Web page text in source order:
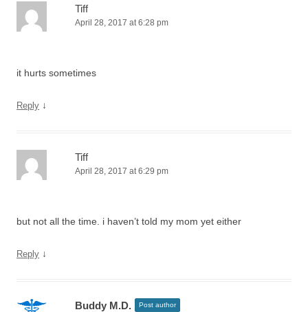
Tiff
April 28, 2017 at 6:28 pm
it hurts sometimes
Reply ↓
Tiff
April 28, 2017 at 6:29 pm
but not all the time. i haven’t told my mom yet either
Reply ↓
Buddy M.D. Post author